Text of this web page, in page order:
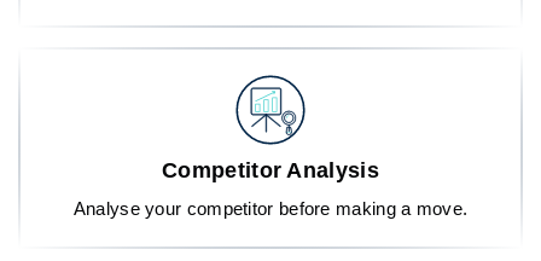
Competitor Analysis
Analyse your competitor before making a move.